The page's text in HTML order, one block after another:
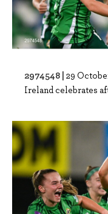
2974548 | 29
Ireland celebrates